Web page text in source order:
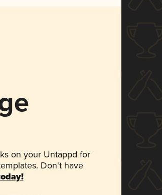
on your Untappd for
Don't have